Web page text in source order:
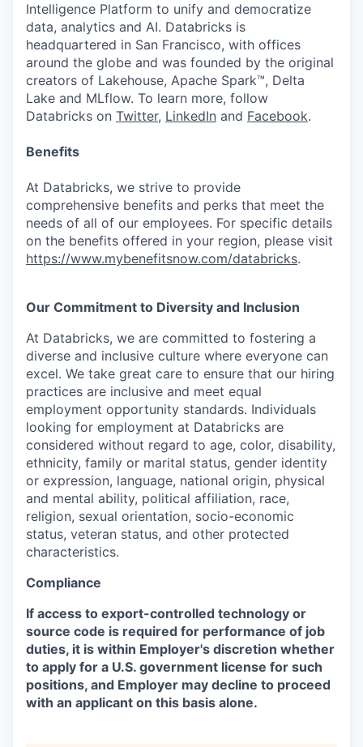
Intelligence Platform to unify and democratize
data, analytics and AI. Databricks is
headquartered in San Francisco, with offices
around the globe and was founded by the original
creators of Lakehouse, Apache Spark™, Delta
Lake and MLflow. To learn more, follow
Databricks on Twitter, LinkedIn and Facebook.
Benefits
At Databricks, we strive to provide
comprehensive benefits and perks that meet the
needs of all of our employees. For specific details
on the benefits offered in your region, please visit
https://www.mybenefitsnow.com/databricks.
Our Commitment to Diversity and Inclusion
At Databricks, we are committed to fostering a
diverse and inclusive culture where everyone can
excel. We take great care to ensure that our hiring
practices are inclusive and meet equal
employment opportunity standards. Individuals
looking for employment at Databricks are
considered without regard to age, color, disability,
ethnicity, family or marital status, gender identity
or expression, language, national origin, physical
and mental ability, political affiliation, race,
religion, sexual orientation, socio-economic
status, veteran status, and other protected
characteristics.
Compliance
If access to export-controlled technology or
source code is required for performance of job
duties, it is within Employer's discretion whether
to apply for a U.S. government license for such
positions, and Employer may decline to proceed
with an applicant on this basis alone.